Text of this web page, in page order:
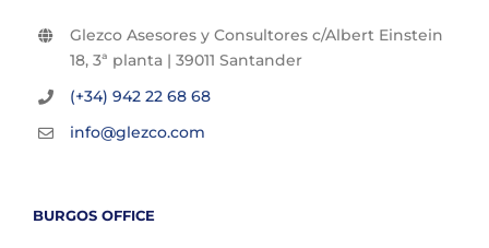
Glezco Asesores y Consultores c/Albert Einstein
18, 3ª planta | 39011 Santander
(+34) 942 22 68 68
info@glezco.com
BURGOS OFFICE